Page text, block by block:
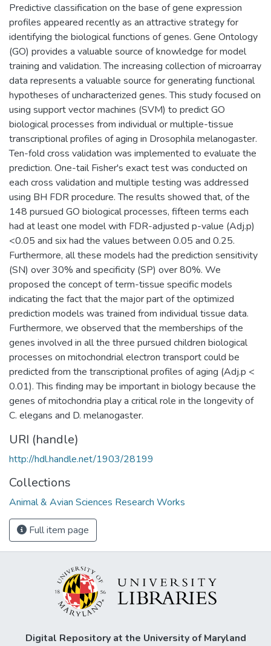
Predictive classification on the base of gene expression
profiles appeared recently as an attractive strategy for
identifying the biological functions of genes. Gene Ontology
(GO) provides a valuable source of knowledge for model
training and validation. The increasing collection of microarray
data represents a valuable source for generating functional
hypotheses of uncharacterized genes. This study focused on
using support vector machines (SVM) to predict GO
biological processes from individual or multiple-tissue
transcriptional profiles of aging in Drosophila melanogaster.
Ten-fold cross validation was implemented to evaluate the
prediction. One-tail Fisher's exact test was conducted on
each cross validation and multiple testing was addressed
using BH FDR procedure. The results showed that, of the
148 pursued GO biological processes, fifteen terms each
had at least one model with FDR-adjusted p-value (Adj.p)
<0.05 and six had the values between 0.05 and 0.25.
Furthermore, all these models had the prediction sensitivity
(SN) over 30% and specificity (SP) over 80%. We
proposed the concept of term-tissue specific models
indicating the fact that the major part of the optimized
prediction models was trained from individual tissue data.
Furthermore, we observed that the memberships of the
genes involved in all the three pursued children biological
processes on mitochondrial electron transport could be
predicted from the transcriptional profiles of aging (Adj.p <
0.01). This finding may be important in biology because the
genes of mitochondria play a critical role in the longevity of
C. elegans and D. melanogaster.
URI (handle)
http://hdl.handle.net/1903/28199
Collections
Animal & Avian Sciences Research Works
Full item page
Digital Repository at the University of Maryland